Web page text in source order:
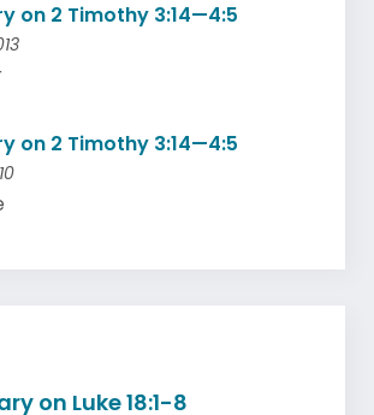
on 2 Timothy 3:14—4:5
on 2 Timothy 3:14—4:5
on Luke 18:1-8